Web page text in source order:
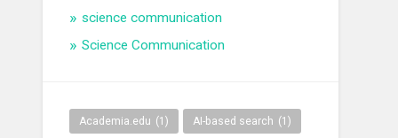
science communication
Science Communication
Academia.edu (1) AI-based search (1)